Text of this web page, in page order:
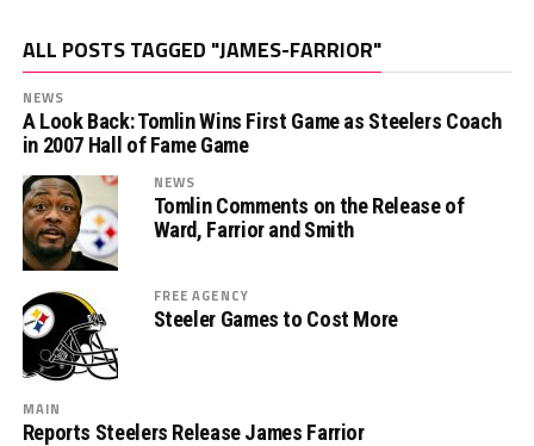
ALL POSTS TAGGED "JAMES-FARRIOR"
NEWS
A Look Back: Tomlin Wins First Game as Steelers Coach
in 2007 Hall of Fame Game
NEWS
Tomlin Comments on the Release of
Ward, Farrior and Smith
FREE AGENCY
Steeler Games to Cost More
MAIN
Reports Steelers Release James Farrior